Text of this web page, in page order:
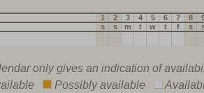
1 2 3 4 5 6 7 8
s
s m t w t f s
only gives an indication of
Possibly available